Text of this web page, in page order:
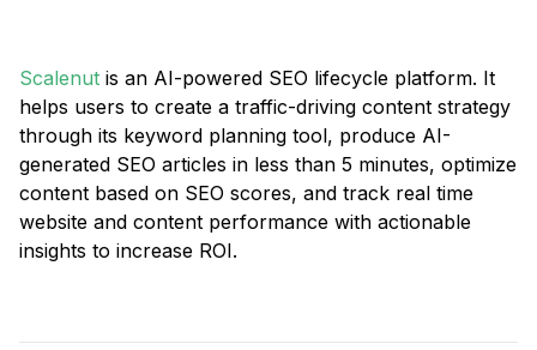
Scalenut is an AI-powered SEO lifecycle platform. It
helps users to create a traffic-driving content strategy
through its keyword planning tool, produce AI-
generated SEO articles in less than 5 minutes, optimize
content based on SEO scores, and track real time
website and content performance with actionable
insights to increase ROI.